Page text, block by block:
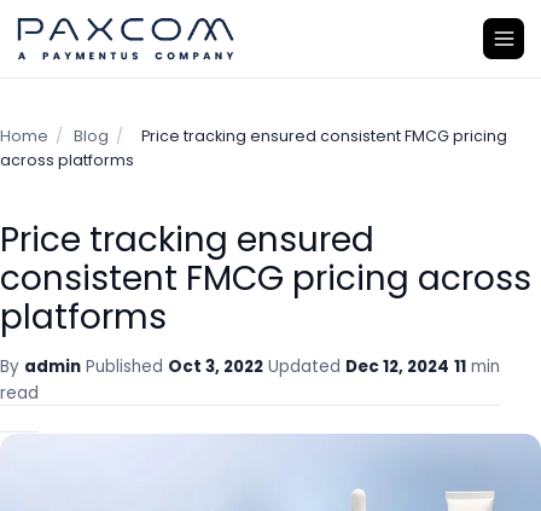
Home / Blog /
Price tracking ensured consistent FMCG pricing
across platforms
Price tracking ensured
consistent FMCG pricing across
platforms
By admin Published Oct 3, 2022 Updated Dec 12, 2024 11 min
read